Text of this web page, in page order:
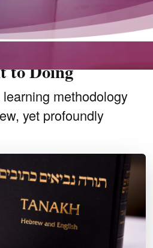
to Doing
methodology
yet profoundly